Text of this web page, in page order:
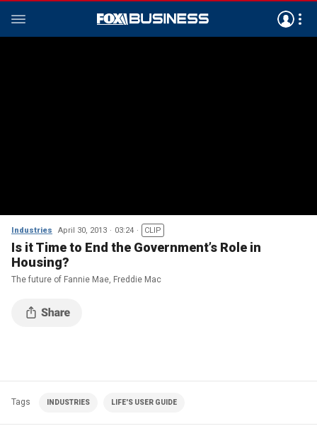
Industries April 30, 2013 03:24 CLIP
Is it Time to End the Government’s Role in
Housing?
The future of Fannie Mae, Freddie Mac
Tags INDUSTRIES LIFE'S USER GUIDE